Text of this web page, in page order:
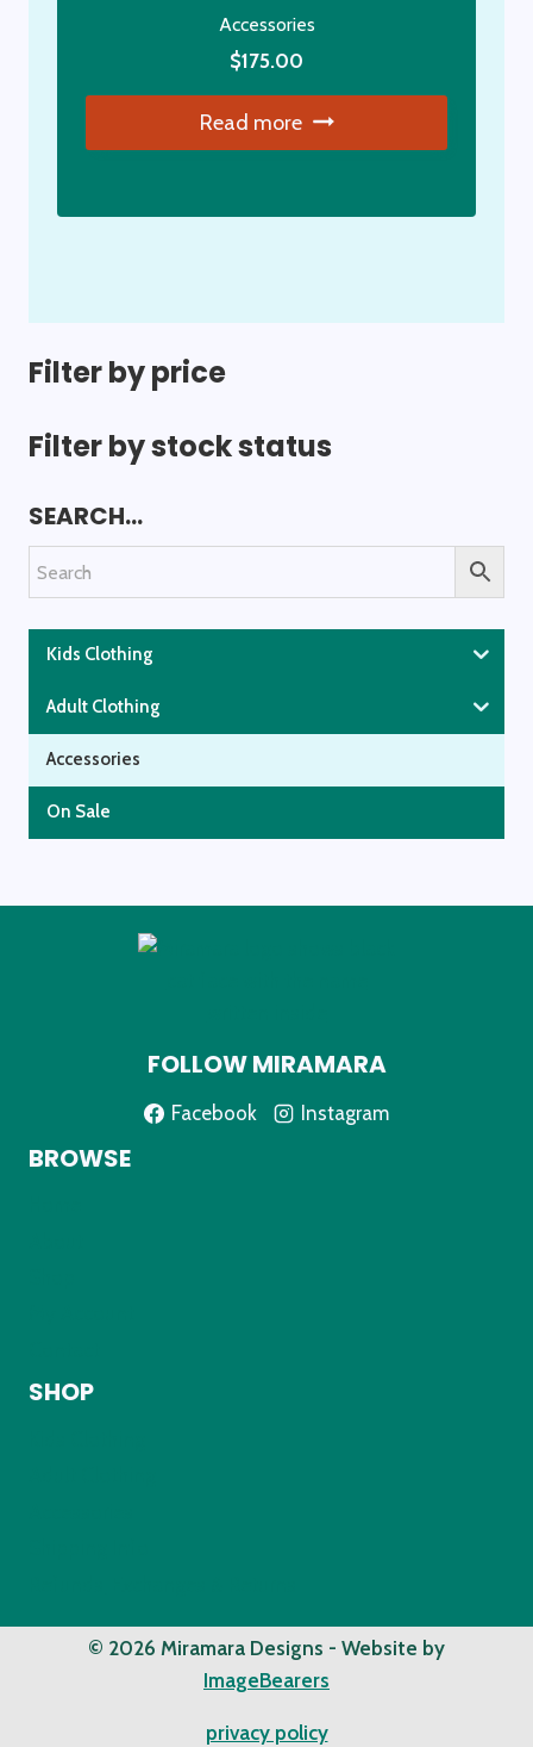
on
the
product
page
Accessories
$175.00
Read more
Filter by price
Filter by stock status
SEARCH…
Kids Clothing
Adult Clothing
Accessories
On Sale
FOLLOW MIRAMARA
Facebook Instagram
BROWSE
SHOP
© 2026 Miramara Designs - Website by
ImageBearers
privacy policy